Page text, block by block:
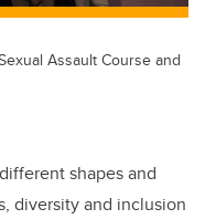
Assault Course and
shapes and
diversity and inclusion